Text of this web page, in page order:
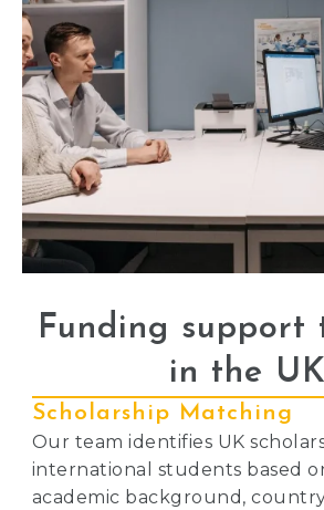
Funding support
in the UK
Scholarship Matching
Our team identifies UK
international students based
academic background,